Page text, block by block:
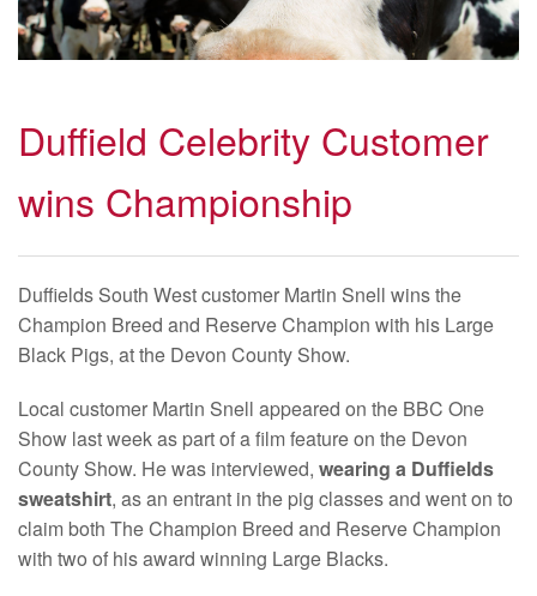
Duffield Celebrity Customer
wins Championship
Duffields South West customer Martin Snell wins the
Champion Breed and Reserve Champion with his Large
Black Pigs, at the Devon County Show.
Local customer Martin Snell appeared on the BBC One
Show last week as part of a film feature on the Devon
County Show. He was interviewed, wearing a Duffields
sweatshirt, as an entrant in the pig classes and went on to
claim both The Champion Breed and Reserve Champion
with two of his award winning Large Blacks.